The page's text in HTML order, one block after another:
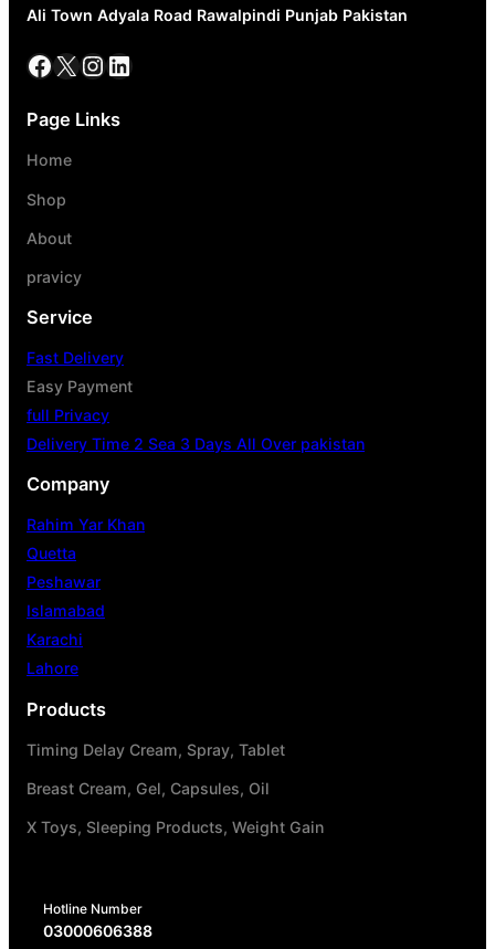
Ali Town Adyala Road Rawalpindi Punjab Pakistan
Page Links
Home
Shop
About
pravicy
Service
Fast Delivery
Easy Payment
full Privacy
Delivery Time 2 Sea 3 Days All Over pakistan
Company
Rahim Yar Khan
Quetta
Peshawar
Islamabad
Karachi
Lahore
Products
Timing Delay Cream, Spray, Tablet
Breast Cream, Gel, Capsules, Oil
X Toys, Sleeping Products, Weight Gain
Hotline Number
03000606388